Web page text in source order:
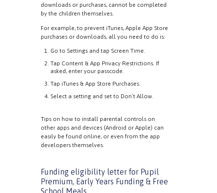
downloads or purchases, cannot be completed
by the children themselves.
For example, to prevent iTunes, Apple App Store
purchases or downloads, all you need to do is:
Go to Settings and tap Screen Time.
Tap Content & App Privacy Restrictions. If
asked, enter your passcode.
Tap iTunes & App Store Purchases.
Select a setting and set to Don’t Allow.
Tips on how to install parental controls on
other apps and devices (Android or Apple) can
easily be found online, or even from the app
developers themselves.
Funding eligibility letter for Pupil
Premium, Early Years Funding & Free
School Meals